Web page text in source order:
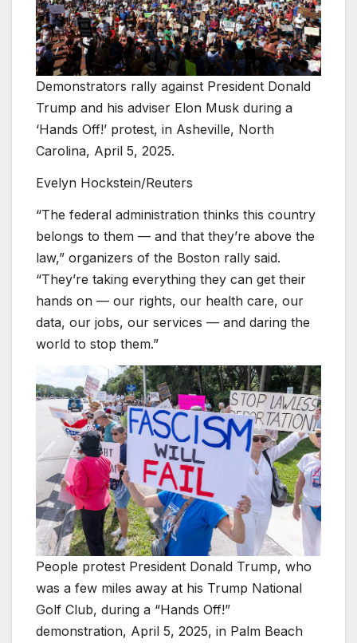
Demonstrators rally against President Donald
Trump and his adviser Elon Musk during a
‘Hands Off!’ protest, in Asheville, North
Carolina, April 5, 2025.
Evelyn Hockstein/Reuters
“The federal administration thinks this country
belongs to them — and that they’re above the
law,” organizers of the Boston rally said.
“They’re taking everything they can get their
hands on — our rights, our health care, our
data, our jobs, our services — and daring the
world to stop them.”
People protest President Donald Trump, who
was a few miles away at his Trump National
Golf Club, during a “Hands Off!”
demonstration, April 5, 2025, in Palm Beach